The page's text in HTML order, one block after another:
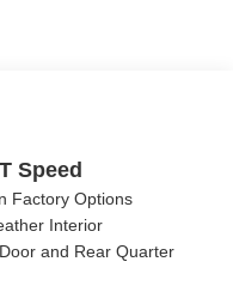
Speed
Factory Options
Interior
and Rear Quarter